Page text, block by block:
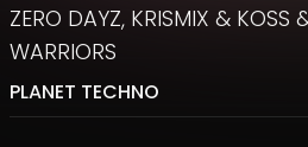
ZERO DAYZ, KRISMIX & KOSS
WARRIORS
PLANET TECHNO